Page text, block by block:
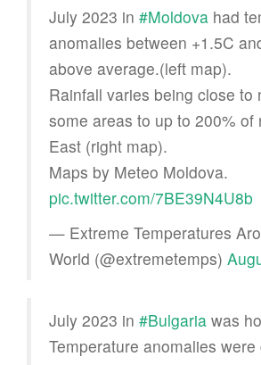
July 2023 in #Moldova had
anomalies between +1.5C
above average.(left map).
Rainfall varies being close to
some areas to up to 200% of
East (right map).
Maps by Meteo Moldova.
pic.twitter.com/7BE39N4U8b
— Extreme Temperatures
World (@extremetemps)
July 2023 in #Bulgaria was
Temperature anomalies